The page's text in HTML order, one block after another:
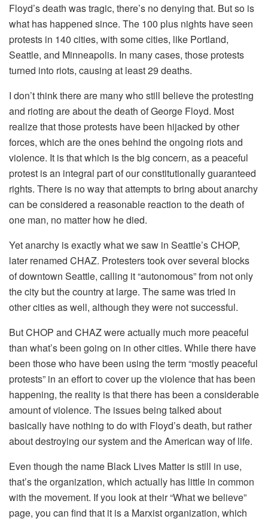
Floyd’s death was tragic, there’s no denying that. But so is
what has happened since. The 100 plus nights have seen
protests in 140 cities, with some cities, like Portland,
Seattle, and Minneapolis. In many cases, those protests
turned into riots, causing at least 29 deaths.
I don’t think there are many who still believe the protesting
and rioting are about the death of George Floyd. Most
realize that those protests have been hijacked by other
forces, which are the ones behind the ongoing riots and
violence. It is that which is the big concern, as a peaceful
protest is an integral part of our constitutionally guaranteed
rights. There is no way that attempts to bring about anarchy
can be considered a reasonable reaction to the death of
one man, no matter how he died.
Yet anarchy is exactly what we saw in Seattle’s CHOP,
later renamed CHAZ. Protesters took over several blocks
of downtown Seattle, calling it “autonomous” from not only
the city but the country at large. The same was tried in
other cities as well, although they were not successful.
But CHOP and CHAZ were actually much more peaceful
than what’s been going on in other cities. While there have
been those who have been using the term “mostly peaceful
protests” in an effort to cover up the violence that has been
happening, the reality is that there has been a considerable
amount of violence. The issues being talked about
basically have nothing to do with Floyd’s death, but rather
about destroying our system and the American way of life.
Even though the name Black Lives Matter is still in use,
that’s the organization, which actually has little in common
with the movement. If you look at their “What we believe”
page, you can find that it is a Marxist organization, which